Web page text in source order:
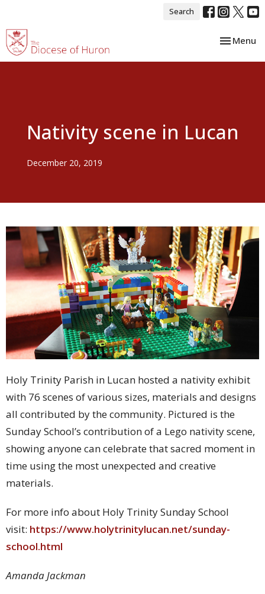
Search
Toggle
Menu
Nativity scene in Lucan
December 20, 2019
Holy Trinity Parish in Lucan hosted a nativity exhibit
with 76 scenes of various sizes, materials and designs
all contributed by the community. Pictured is the
Sunday School’s contribution of a Lego nativity scene,
showing anyone can celebrate that sacred moment in
time using the most unexpected and creative
materials.
For more info about Holy Trinity Sunday School
visit: https://www.holytrinitylucan.net/sunday-
school.html
Amanda Jackman